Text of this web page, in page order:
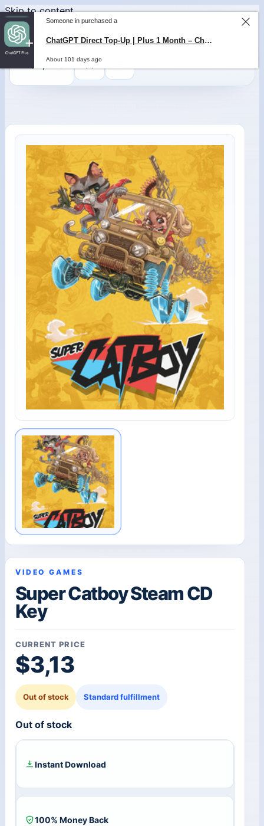
Skip to content
0,000
VIDEO GAMES
Super Catboy Steam CD
Key
CURRENT PRICE
$3,13
Out of stock Standard fulfillment
Out of stock
Instant Download
100% Money Back
Someone in purchased a